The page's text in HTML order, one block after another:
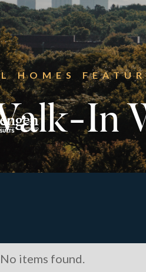
HOMES
In
No items found.